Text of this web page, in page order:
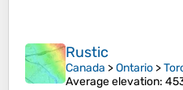
Rustic
Canada >Ontario >
Average elevation: